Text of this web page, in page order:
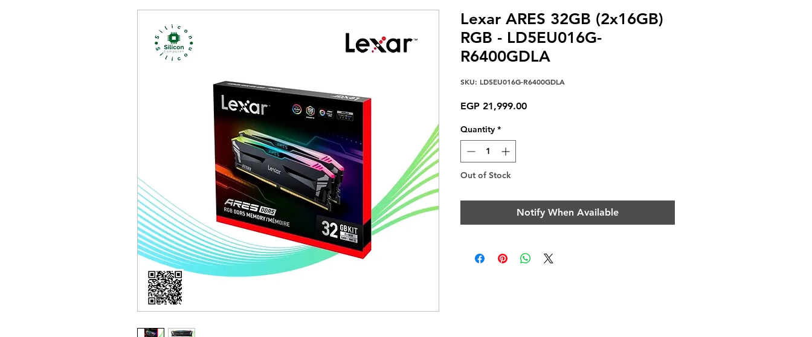
Lexar ARES 32GB (2x16GB)
RGB - LD5EU016G-
R6400GDLA
SKU: LD5EU016G-R6400GDLA
EGP 21,999.00Price
Quantity *
Out of Stock
Notify When Available